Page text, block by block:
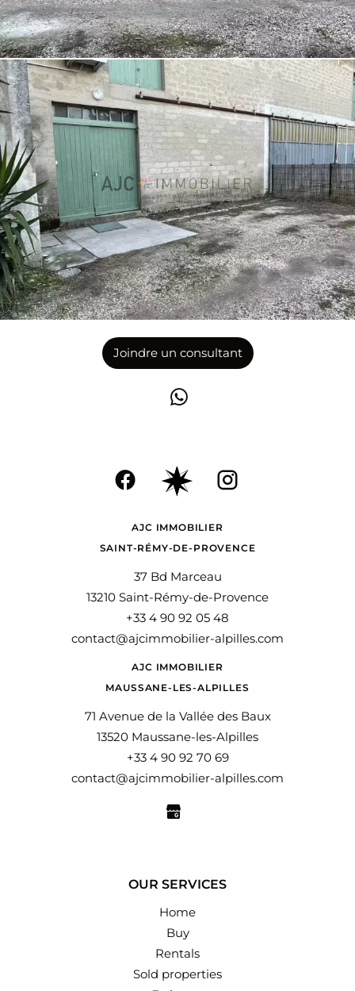
Joindre un consultant
AJC IMMOBILIER
SAINT-RÉMY-DE-PROVENCE
37 Bd Marceau
13210 Saint-Rémy-de-Provence
+33 4 90 92 05 48
contact@ajcimmobilier-alpilles.com
AJC IMMOBILIER
MAUSSANE-LES-ALPILLES
71 Avenue de la Vallée des Baux
13520 Maussane-les-Alpilles
+33 4 90 92 70 69
contact@ajcimmobilier-alpilles.com
OUR SERVICES
Home
Buy
Rentals
Sold properties